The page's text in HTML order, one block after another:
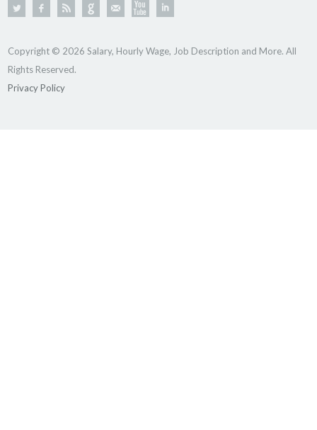
Copyright © 2026 Salary, Hourly Wage, Job Description and More. All
Rights Reserved.
Privacy Policy